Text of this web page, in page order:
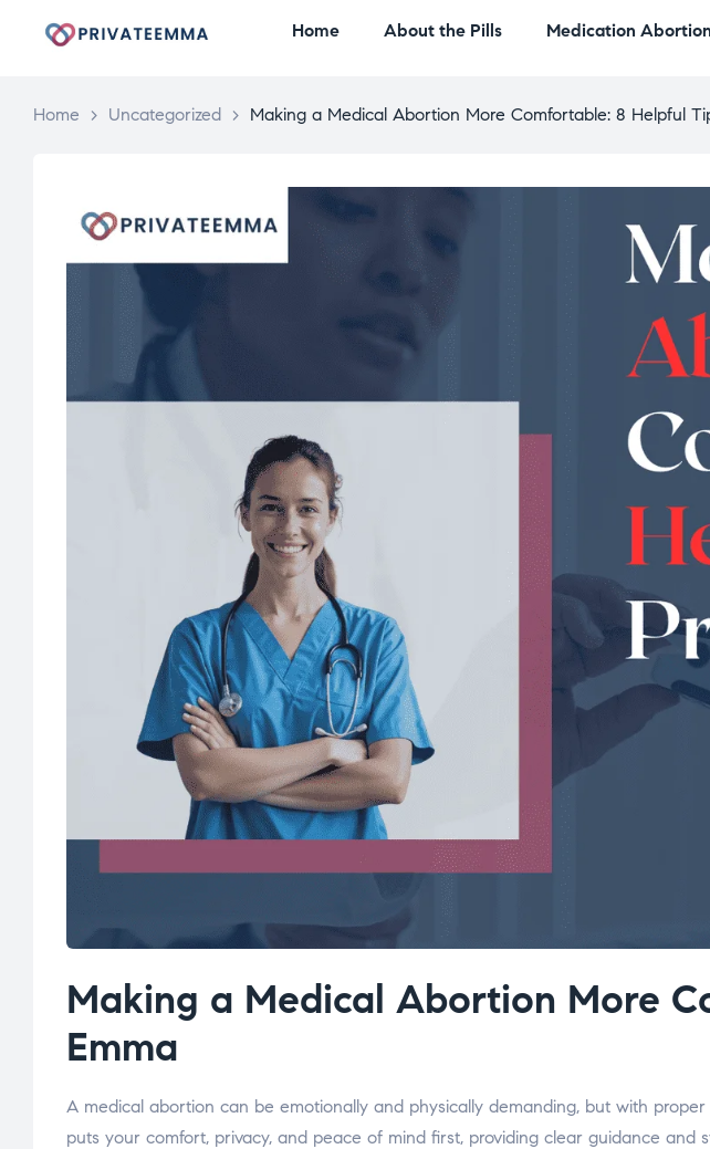
Home About the Pills Medication Abortion
Home > Uncategorized > Making a Medical Abortion More Comfortable: 8 Helpful
Making a Medical Abortion More
Emma
A medical abortion can be emotionally and physically demanding, but with
puts your comfort, privacy, and peace of mind first, providing clear guidance